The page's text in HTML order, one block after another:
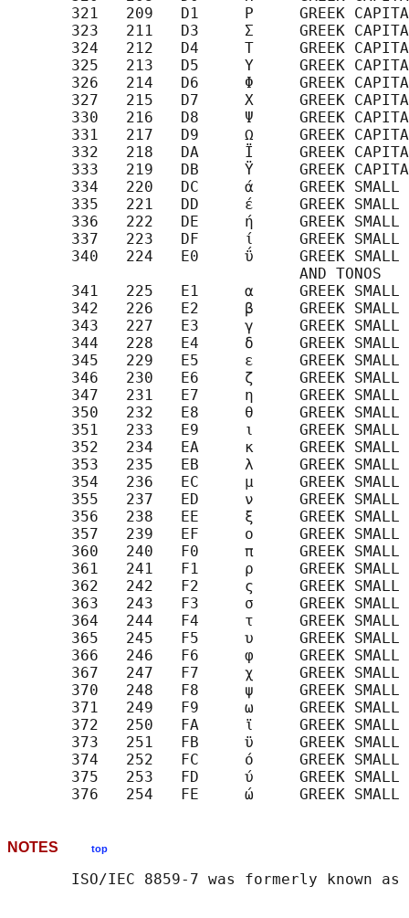
321   209   D1     Ρ     GREEK
323   211   D3     Σ     GREEK
324   212   D4     Τ     GREEK
325   213   D5     Υ     GREEK
326   214   D6     Φ     GREEK
327   215   D7     Χ     GREEK
330   216   D8     Ψ     GREEK
331   217   D9     Ω     GREEK
332   218   DA     Ϊ     GREEK
333   219   DB     Ϋ     GREEK
334   220   DC     ά     GREEK SMALL
335   221   DD     έ     GREEK SMALL
336   222   DE     ή     GREEK SMALL
337   223   DF     ί     GREEK SMALL
340   224   E0     ΰ     GREEK
                                AND TONOS
341   225   E1     α     GREEK SMALL
342   226   E2     β     GREEK SMALL
343   227   E3     γ     GREEK SMALL
344   228   E4     δ     GREEK SMALL
345   229   E5     ε     GREEK SMALL
346   230   E6     ζ     GREEK SMALL
347   231   E7     η     GREEK SMALL
350   232   E8     θ     GREEK SMALL
351   233   E9     ι     GREEK SMALL
352   234   EA     κ     GREEK SMALL
353   235   EB     λ     GREEK SMALL
354   236   EC     μ     GREEK SMALL
355   237   ED     ν     GREEK SMALL
356   238   EE     ξ     GREEK SMALL
357   239   EF     ο     GREEK SMALL
360   240   F0     π     GREEK SMALL
361   241   F1     ρ     GREEK SMALL
362   242   F2     ς     GREEK SMALL
363   243   F3     σ     GREEK SMALL
364   244   F4     τ     GREEK SMALL
365   245   F5     υ     GREEK SMALL
366   246   F6     φ     GREEK SMALL
367   247   F7     χ     GREEK SMALL
370   248   F8     ψ     GREEK SMALL
371   249   F9     ω     GREEK SMALL
372   250   FA     ϊ     GREEK SMALL
373   251   FB     ϋ     GREEK
374   252   FC     ό     GREEK SMALL
375   253   FD     ύ     GREEK SMALL
NOTES top